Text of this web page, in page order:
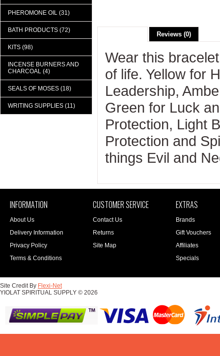
PHEROMONE OIL (31)
BATH PRODUCTS (72)
KITS (98)
INCENSE BURNERS AND
CHARCOAL (4)
SEALS OF MOSES (18)
WRITING SUPPLIES (11)
Reviews (0)
Wear this
of life. Yellow for
Leadership,
Green for Luck
Protection, Light
Protection and
things Evil and
INFORMATION
About Us
Delivery Information
Privacy Policy
Terms & Conditions
CUSTOMER SERVICE
Contact Us
Returns
Site Map
EXTRAS
Brands
Gift Vouchers
Affiliates
Specials
Site Credit By Flexi-Net
YIOLAT SPIRITUAL SUPPLY © 2026